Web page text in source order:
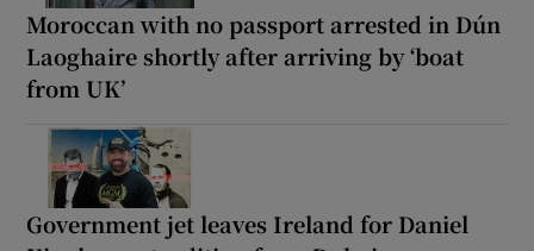
Moroccan with no passport arrested in Dún
Laoghaire shortly after arriving by ‘boat
from UK’
Government jet leaves Ireland for Daniel